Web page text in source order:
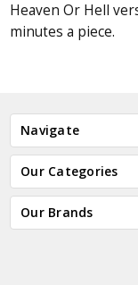
Heaven Or Hell
minutes a piece.
Navigate
Our Categories
Our Brands